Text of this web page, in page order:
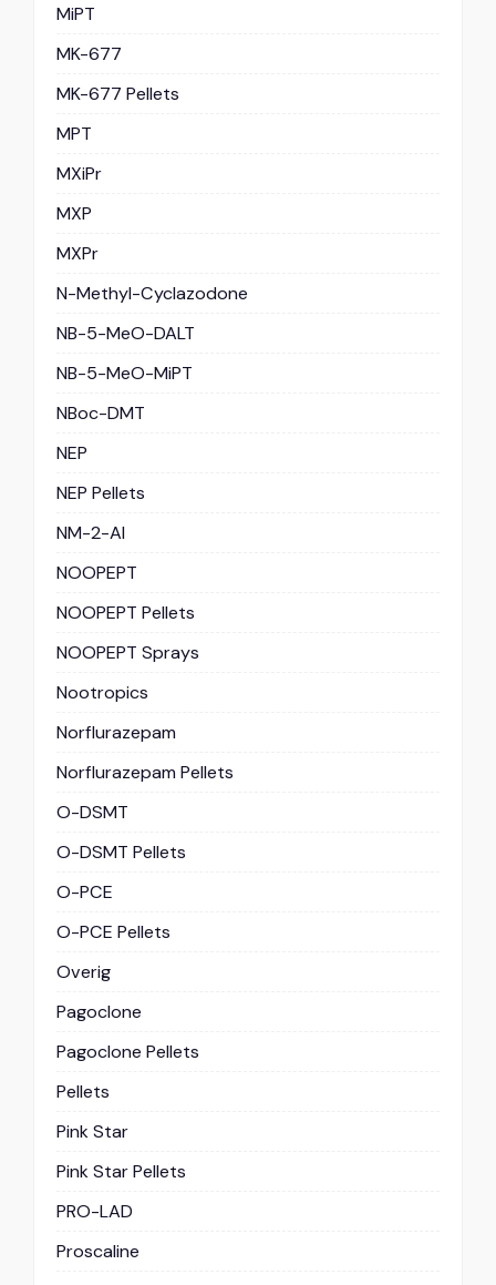
MiPT
MK-677
MK-677 Pellets
MPT
MXiPr
MXP
MXPr
N-Methyl-Cyclazodone
NB-5-MeO-DALT
NB-5-MeO-MiPT
NBoc-DMT
NEP
NEP Pellets
NM-2-AI
NOOPEPT
NOOPEPT Pellets
NOOPEPT Sprays
Nootropics
Norflurazepam
Norflurazepam Pellets
O-DSMT
O-DSMT Pellets
O-PCE
O-PCE Pellets
Overig
Pagoclone
Pagoclone Pellets
Pellets
Pink Star
Pink Star Pellets
PRO-LAD
Proscaline